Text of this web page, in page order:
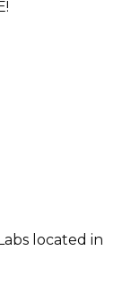
located in